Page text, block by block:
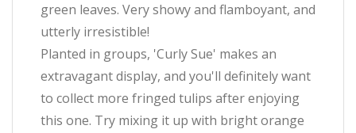
green leaves. Very showy and flamboyant, and
utterly irresistible!
Planted in groups, 'Curly Sue' makes an
extravagant display, and you'll definitely want
to collect more fringed tulips after enjoying
this one. Try mixing it up with bright orange